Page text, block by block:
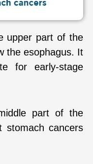
upper part of the
the esophagus. It
for early-stage
part of the
stomach cancers